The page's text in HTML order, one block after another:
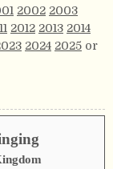
2002 2003
2012 2013 2014
2024 2025 or